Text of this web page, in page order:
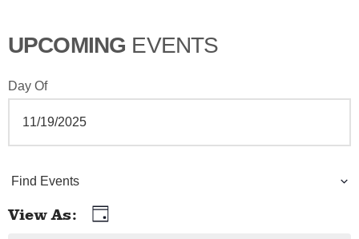
UPCOMING EVENTS
Day Of
E
v
Find Events
E
View As Day